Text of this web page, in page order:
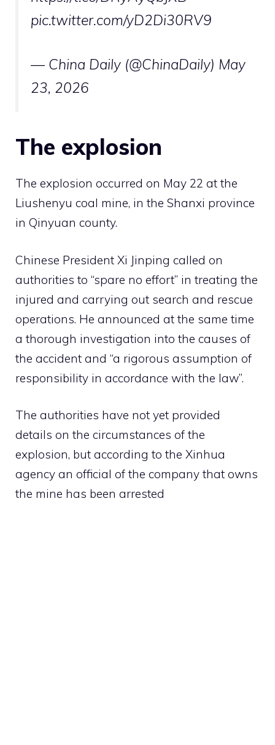
pic.twitter.com/yD2Di30RV9
— China Daily (@ChinaDaily) May
23, 2026
The explosion
The explosion occurred on May 22 at the
Liushenyu coal mine, in the Shanxi province
in Qinyuan county.
Chinese President Xi Jinping called on
authorities to “spare no effort” in treating the
injured and carrying out search and rescue
operations. He announced at the same time
a thorough investigation into the causes of
the accident and “a rigorous assumption of
responsibility in accordance with the law”.
The authorities have not yet provided
details on the circumstances of the
explosion, but according to the Xinhua
agency an official of the company that owns
the mine has been arrested